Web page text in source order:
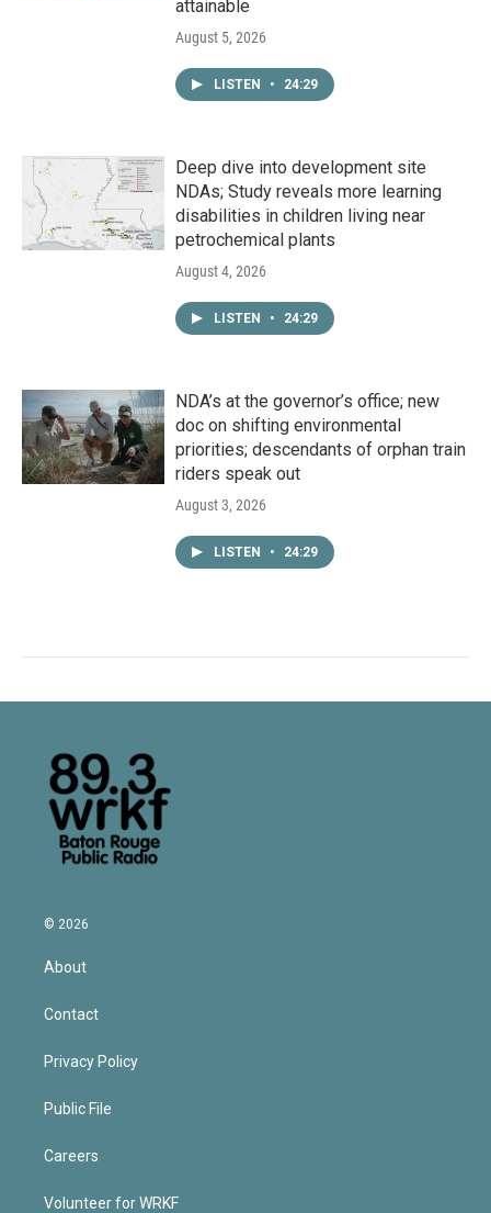
attainable
August 5, 2026
LISTEN • 24:29
Deep dive into development site
NDAs; Study reveals more learning
disabilities in children living near
petrochemical plants
August 4, 2026
LISTEN • 24:29
NDA’s at the governor’s office; new
doc on shifting environmental
priorities; descendants of orphan train
riders speak out
August 3, 2026
LISTEN • 24:29
© 2026
About
Contact
Privacy Policy
Public File
Careers
Volunteer for WRKF